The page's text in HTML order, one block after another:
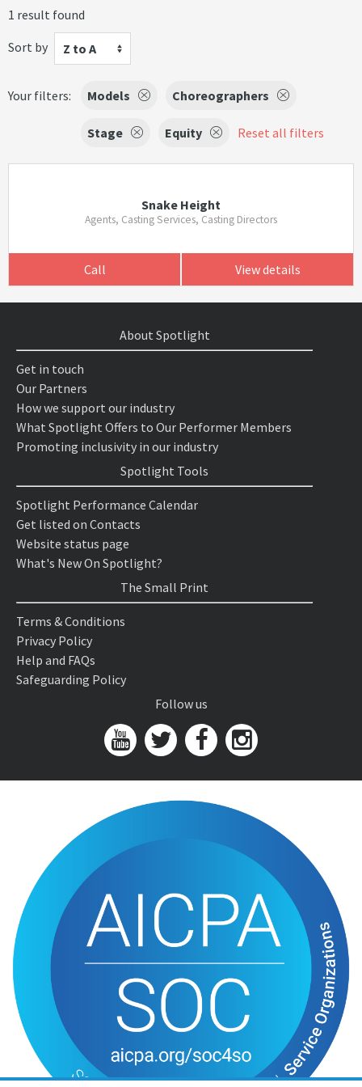
1 result found
Sort by
Z to A
Your filters: Models Choreographers
Stage Equity Reset all filters
Snake Height
Agents, Casting Services, Casting Directors
Call View details
About Spotlight
Get in touch
Our Partners
How we support our industry
What Spotlight Offers to Our Performer Members
Promoting inclusivity in our industry
Spotlight Tools
Spotlight Performance Calendar
Get listed on Contacts
Website status page
What's New On Spotlight?
The Small Print
Terms & Conditions
Privacy Policy
Help and FAQs
Safeguarding Policy
Follow us